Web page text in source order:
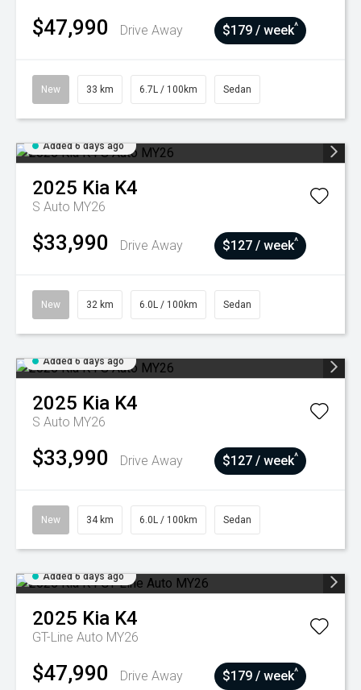
$47,990 Drive Away $179 / week^
New 33 km 6.7L / 100km Sedan
Added 6 days ago
2025 Kia K4
S Auto MY26
$33,990 Drive Away $127 / week^
New 32 km 6.0L / 100km Sedan
Added 6 days ago
2025 Kia K4
S Auto MY26
$33,990 Drive Away $127 / week^
New 34 km 6.0L / 100km Sedan
Added 6 days ago
2025 Kia K4
GT-Line Auto MY26
$47,990 Drive Away $179 / week^